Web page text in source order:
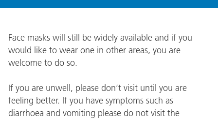
Face masks will still be widely available and if you
would like to wear one in other areas, you are
welcome to do so.
If you are unwell, please don’t visit until you are
feeling better. If you have symptoms such as
diarrhoea and vomiting please do not visit the